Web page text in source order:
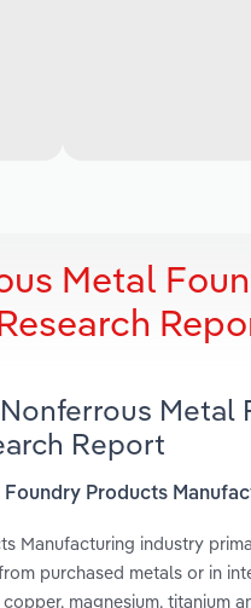
Metal
Report
Products
Manufacturing industry
purchased metals or in
magnesium, titanium